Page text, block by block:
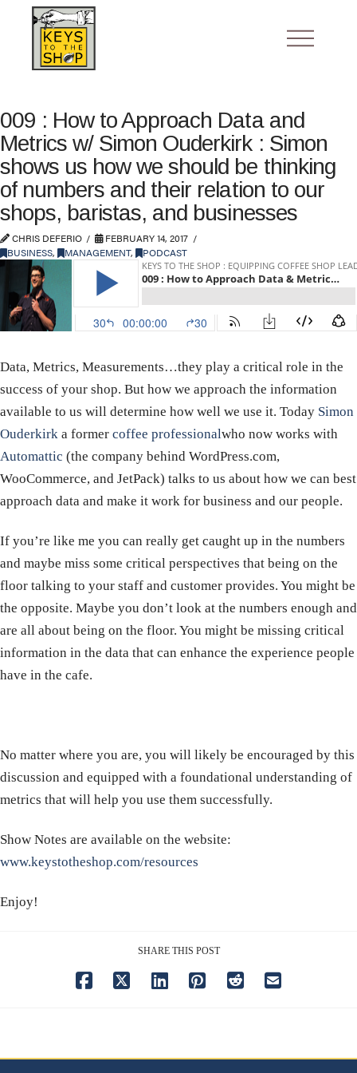
009 : How to Approach Data and
Metrics w/ Simon Ouderkirk : Simon
shows us how we should be thinking
of numbers and their relation to our
shops, baristas, and businesses
CHRIS DEFERIO
FEBRUARY 14, 2017
BUSINESS, MANAGEMENT, PODCAST
Data, Metrics, Measurements…they play a critical role in the
success of your shop. But how we approach the information
available to us will determine how well we use it. Today Simon
Ouderkirk a former coffee professionalwho now works with
Automattic (the company behind WordPress.com,
WooCommerce, and JetPack) talks to us about how we can best
approach data and make it work for business and our people.
If you’re like me you can really get caught up in the numbers
and maybe miss some critical perspectives that being on the
floor talking to your staff and customer provides. You might be
the opposite. Maybe you don’t look at the numbers enough and
are all about being on the floor. You might be missing critical
information in the data that can enhance the experience people
have in the cafe.
No matter where you are, you will likely be encouraged by this
discussion and equipped with a foundational understanding of
metrics that will help you use them successfully.
Show Notes are available on the website:
www.keystotheshop.com/resources
Enjoy!
SHARE THIS POST